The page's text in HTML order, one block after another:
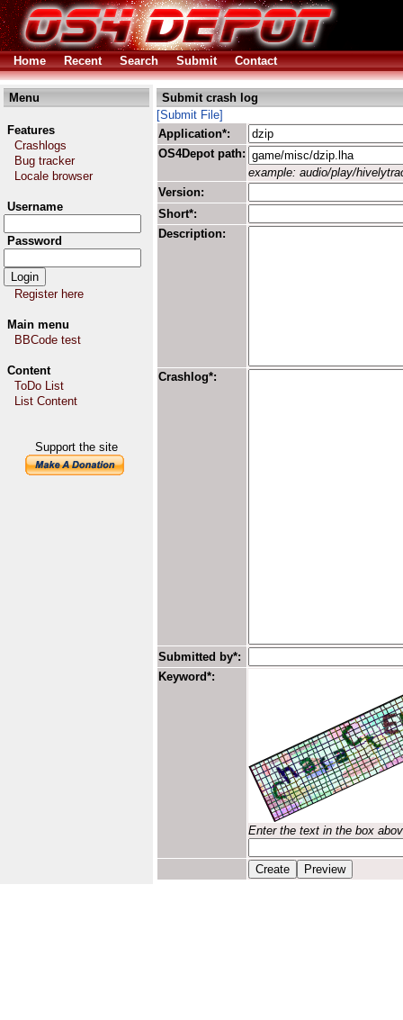
Home Recent Search Submit Contact
Menu
Features
Crashlogs
Bug tracker
Locale browser
Username
Password
Register here
Main menu
BBCode test
Content
ToDo List
List Content
Support the site
Submit crash log
[Submit File]
Application*:
OS4Depot path:
example: audio/play/
Version:
Short*:
Description:
Crashlog*:
Submitted by*:
Keyword*:
Enter the text in the box